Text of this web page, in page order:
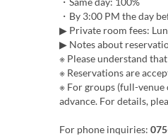
・By 3:00 PM the day
▶ Private room fees:
▶ Notes about
※ Please understand
※ Reservations are
※ For groups (full-venue
advance. For details,
For phone inquiries: